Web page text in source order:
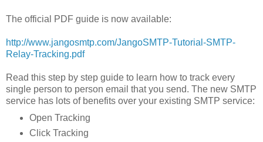
The official PDF guide is now available:
http://www.jangosmtp.com/JangoSMTP-Tutorial-SMTP-
Relay-Tracking.pdf
Read this step by step guide to learn how to track every
single person to person email that you send. The new SMTP
service has lots of benefits over your existing SMTP service:
Open Tracking
Click Tracking